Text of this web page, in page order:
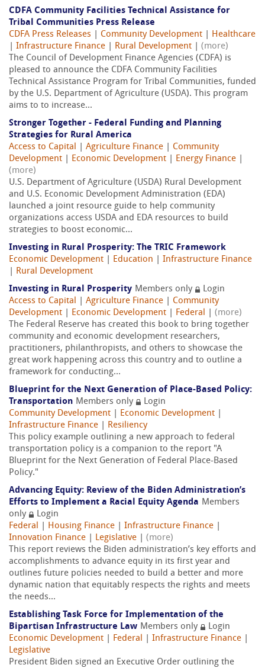
CDFA Community Facilities Technical Assistance for
Tribal Communities Press Release
CDFA Press Releases
Community Development
Healthcare
Infrastructure Finance Rural Development
(more)
The Council of Development Finance Agencies (CDFA) is
pleased to announce the CDFA Community Facilities
Technical Assistance Program for Tribal Communities, funded
by the U.S. Department of Agriculture (USDA). This program
aims to to increase...
Stronger Together - Federal Funding and Planning
Strategies for Rural America
Access to Capital
Agriculture Finance
Community
Development
Economic Development Energy Finance
(more)
U.S. Department of Agriculture (USDA) Rural Development
and U.S. Economic Development Administration (EDA)
launched a joint resource guide to help community
organizations access USDA and EDA resources to build
strategies to boost economic...
Investing in Rural Prosperity: The TRIC Framework
Economic Development
Education
Infrastructure Finance
Rural Development
Investing in Rural Prosperity Members only
Login
Access to Capital
Agriculture Finance
Community
Development
Economic Development Federal
(more)
The Federal Reserve has created this book to bring together
community and economic development researchers,
practitioners, philanthropists, and others to showcase the
great work happening across this country and to outline a
framework for conducting...
Blueprint for the Next Generation of Place-Based Policy:
Transportation Members only
Login
Community Development
Economic Development
Infrastructure Finance
Resiliency
This policy example outlining a new approach to federal
transportation policy is a companion to the report "A
Blueprint for the Next Generation of Federal Place-Based
Policy."
Advancing Equity: Review of the Biden Administration’s
Efforts to Implement a Racial Equity Agenda Members
only
Login
Federal
Housing Finance Infrastructure Finance
Innovation Finance
Legislative
(more)
This report reviews the Biden administration’s key efforts and
accomplishments to advance equity in its first year and
outlines future policies needed to build a better and more
dynamic nation that equitably respects the rights and meets
the needs...
Establishing Task Force for Implementation of the
Bipartisan Infrastructure Law Members only
Login
Economic Development
Federal Infrastructure Finance
Legislative
President Biden signed an Executive Order outlining the